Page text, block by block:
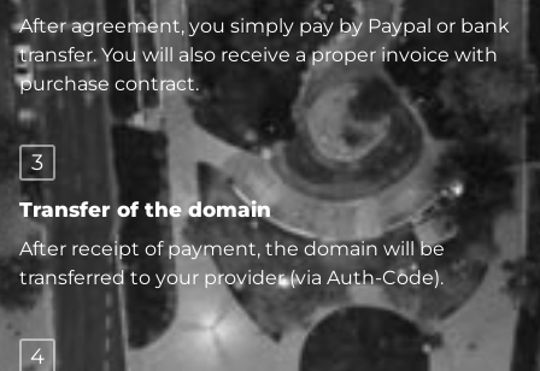
After agreement, you simply pay by Paypal or bank
transfer. You will also receive a proper invoice with
purchase contract.
3
Transfer of the domain
After receipt of payment, the domain will be
transferred to your provider (via Auth-Code).
4